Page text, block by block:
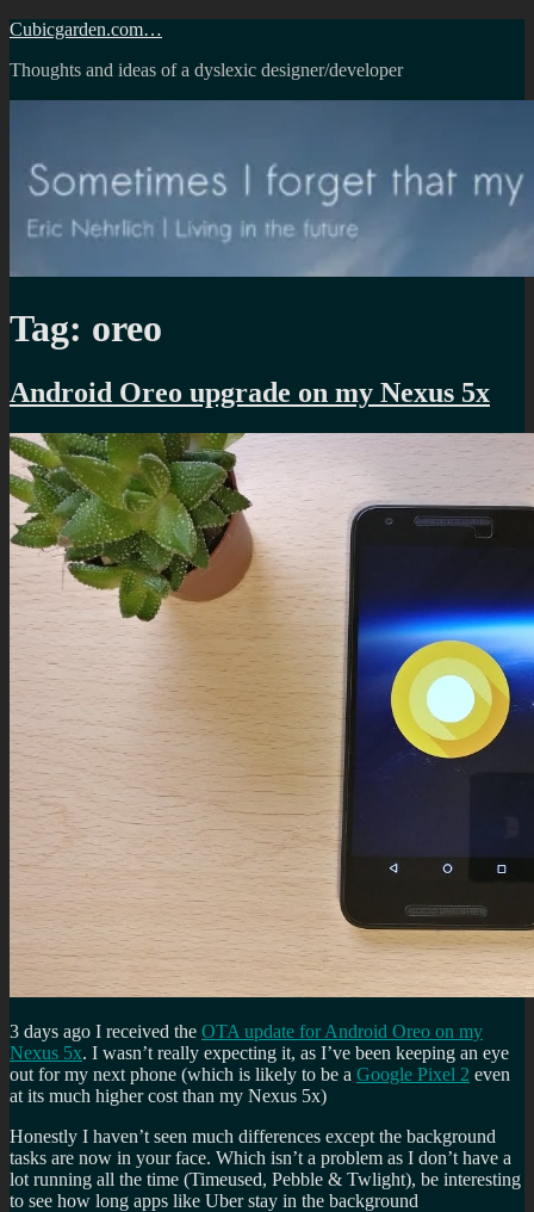
Skip
content
Cubicgarden.com…
Thoughts and ideas of a dyslexic designer/developer
Tag: oreo
Android Oreo upgrade on my Nexus 5x
3 days ago I received the OTA update for Android Oreo on my
Nexus 5x. I wasn’t really expecting it, as I’ve been keeping an eye
out for my next phone (which is likely to be a Google Pixel 2 even
at its much higher cost than my Nexus 5x)
Honestly I haven’t seen much differences except the background
tasks are now in your face. Which isn’t a problem as I don’t have a
lot running all the time (Timeused, Pebble & Twlight), be interesting
to see how long apps like Uber stay in the background